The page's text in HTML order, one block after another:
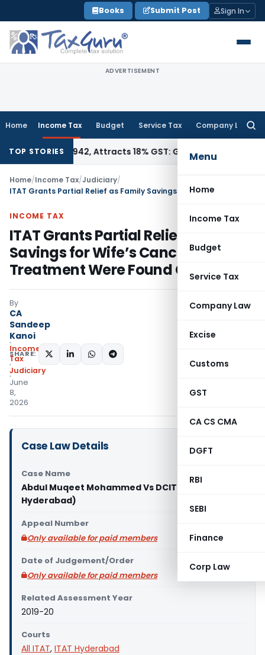
to
content
Books Submit Post Sign In
ADVERTISEMENT
Home Income Tax Budget Service Tax Company Law
Menu
Home
Income Tax
Budget
Service Tax
Company Law
Excise
Customs
GST
CA CS CMA
DGFT
RBI
SEBI
Finance
Corp Law
TOP STORIES
34011942, Attracts 18% GST: Gujarat AARGoods and
Home/Income Tax/Judiciary/
INCOME TAX
ITAT Grants Partial Relief as Family
Savings for Wife’s Cancer
Treatment Were Found Credible
By
CA
Sandeep
Kanoi
Income
Tax
Judiciary
June
8,
2026
SHARE:
Case Law Details
Case Name
Abdul Muqeet Mohammed Vs DCIT (ITAT
Hyderabad)
Appeal Number
Only available for paid members
Date of Judgement/Order
Only available for paid members
Related Assessment Year
2019-20
Courts
All ITAT, ITAT Hyderabad